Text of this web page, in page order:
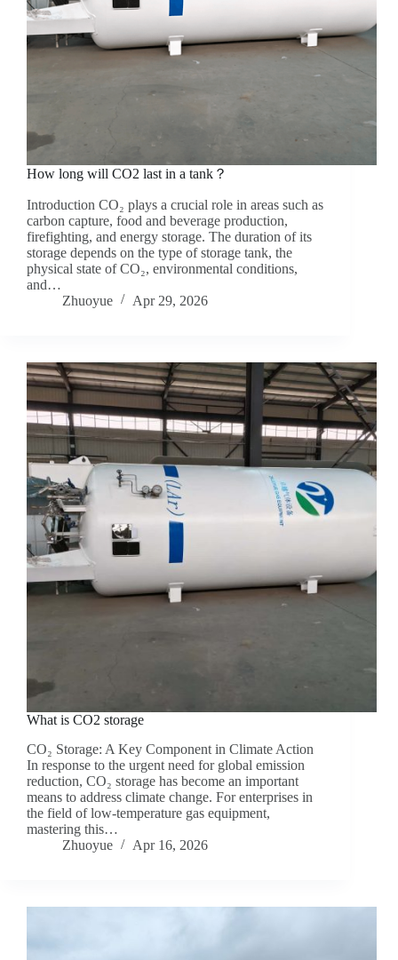
How long will CO2 last in a tank？
Introduction CO₂ plays a crucial role in areas such as
carbon capture, food and beverage production,
firefighting, and energy storage. The duration of its
storage depends on the type of storage tank, the
physical state of CO₂, environmental conditions,
and…
Zhuoyue
Apr 29, 2026
What is CO2 storage
CO₂ Storage: A Key Component in Climate Action
In response to the urgent need for global emission
reduction, CO₂ storage has become an important
means to address climate change. For enterprises in
the field of low-temperature gas equipment,
mastering this…
Zhuoyue
Apr 16, 2026